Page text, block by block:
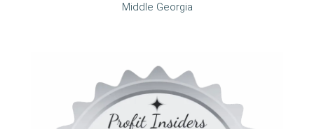
Middle Georgia